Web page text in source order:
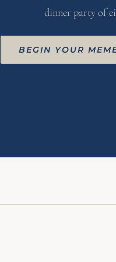
dinner party of
BEGIN YOUR